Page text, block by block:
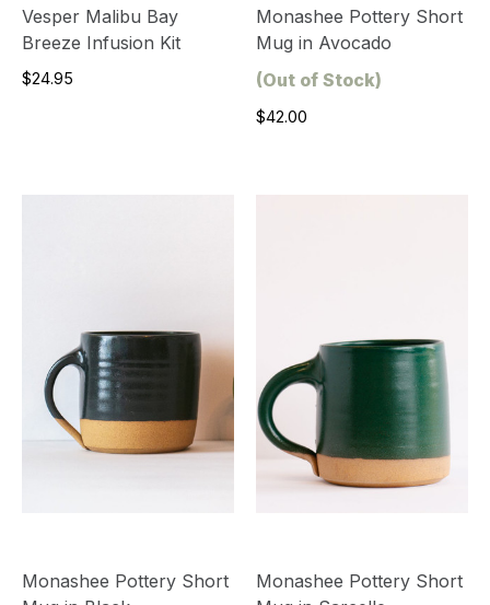
Vesper Malibu Bay
Breeze Infusion Kit
$24.95
Monashee Pottery Short
Mug in Avocado
(Out of Stock)
$42.00
Monashee Pottery Short
Monashee Pottery Short